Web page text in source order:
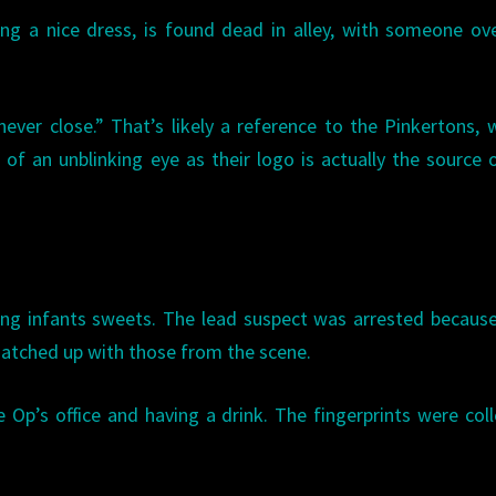
a nice dress, is found dead in alley, with someone
close.” That’s likely a reference to the Pinkertons,
an unblinking eye as their logo is actually the source
infants sweets. The lead suspect was arrested
up with those from the scene.
office and having a drink. The fingerprints were